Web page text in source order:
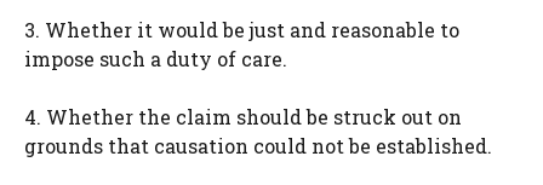
3. Whether it would be just and reasonable to
impose such a duty of care.
4. Whether the claim should be struck out on
grounds that causation could not be established.